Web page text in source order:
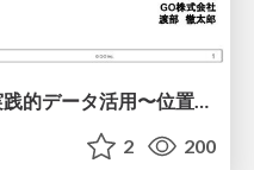
タクシーアプリ『GO』の実践的データ活用〜位置情報データの収集とStreamlitでの可視化〜
2 200